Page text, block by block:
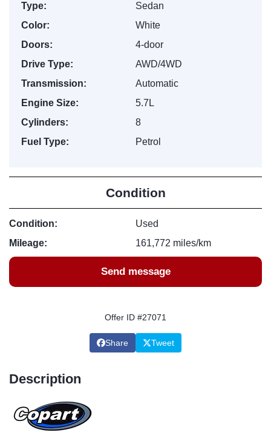
Type:
Sedan
Color:
White
Doors:
4-door
Drive Type:
AWD/4WD
Transmission:
Automatic
Engine Size:
5.7L
Cylinders:
8
Fuel Type:
Petrol
Condition
Condition:
Used
Mileage:
161,772 miles/km
Send message
Offer ID #27071
Share Tweet
Description